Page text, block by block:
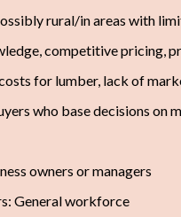
rural/in areas with
competitive pricing,
for lumber, lack of
who base decisions on
owners or managers
General workforce